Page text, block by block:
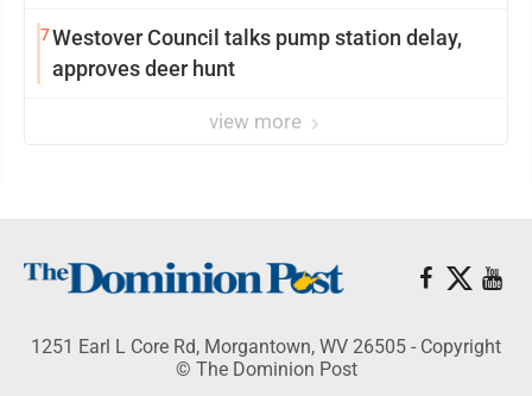
7Westover Council talks pump station delay,
approves deer hunt
view more
1251 Earl L Core Rd, Morgantown, WV 26505 - Copyright
© The Dominion Post